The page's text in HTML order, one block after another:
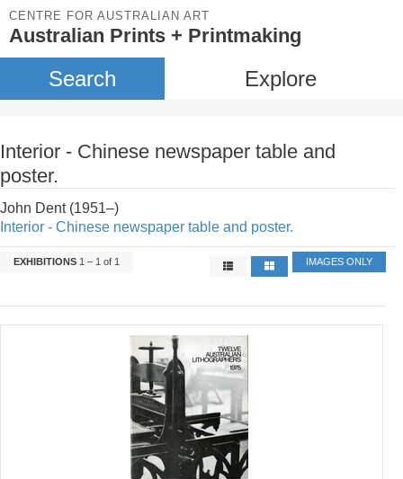
CENTRE FOR AUSTRALIAN ART
Australian Prints + Printmaking
Search Explore
Interior - Chinese newspaper table and
poster.
John Dent (1951–)
Interior - Chinese newspaper table and poster.
EXHIBITIONS 1 – 1 of 1 IMAGES ONLY